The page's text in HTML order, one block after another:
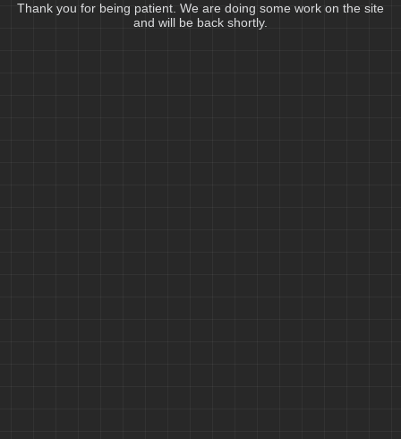
Thank you for being patient. We are doing some work on the site
and will be back shortly.